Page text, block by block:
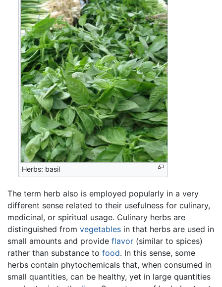
Herbs: basil
The term herb also is employed popularly in a very
different sense related to their usefulness for culinary,
medicinal, or spiritual usage. Culinary herbs are
distinguished from vegetables in that herbs are used in
small amounts and provide flavor (similar to spices)
rather than substance to food. In this sense, some
herbs contain phytochemicals that, when consumed in
small quantities, can be healthy, yet in large quantities